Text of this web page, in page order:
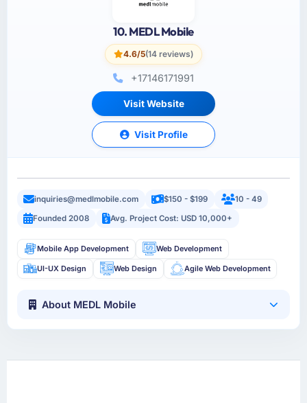
10. MEDL Mobile
4.6/5(14 reviews)
+17146171991
Visit Website
Visit Profile
inquiries@medlmobile.com $150 - $199
10 - 49
Founded 2008
Avg. Project Cost: USD 10,000+
Mobile App Development Web Development
UI-UX Design Web Design Agile Web Development
About MEDL Mobile